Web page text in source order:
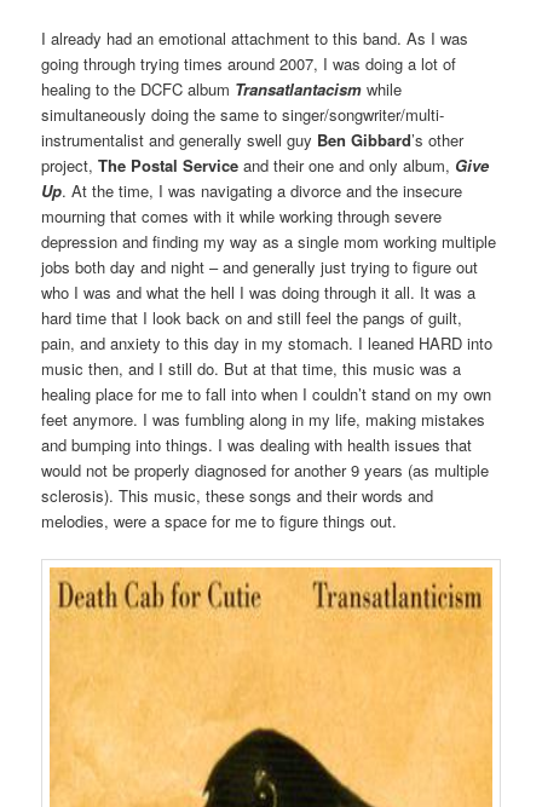
I already had an emotional attachment to this band. As I was
going through trying times around 2007, I was doing a lot of
healing to the DCFC album Transatlantacism while
simultaneously doing the same to singer/songwriter/multi-
instrumentalist and generally swell guy Ben Gibbard’s other
project,The Postal Serviceand their one and only album, Give
Up. At the time, I was navigating a divorce and the insecure
mourning that comes with it while working through severe
depression and finding my way as a single mom working multiple
jobs both day and night – and generally just trying to figure out
who I was and what the hell I was doing through it all. It was a
hard time that I look back on and still feel the pangs of guilt,
pain, and anxiety to this day in my stomach. I leaned HARD into
music then, and I still do. But at that time, this music was a
healing place for me to fall into when I couldn’t stand on my own
feet anymore. I was fumbling along in my life, making mistakes
and bumping into things. I was dealing with health issues that
would not be properly diagnosed for another 9 years (as multiple
sclerosis). This music, these songs and their words and
melodies, were a space for me to figure things out.